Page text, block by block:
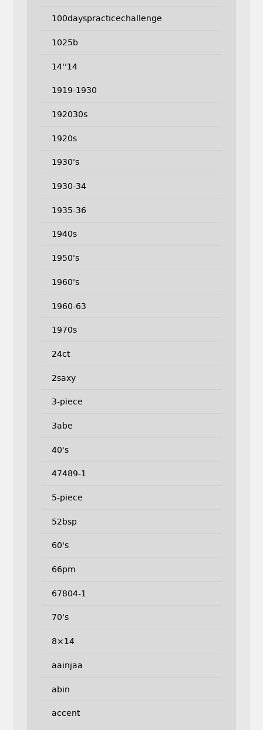
100dayspracticechallenge
1025b
14''14
1919-1930
192030s
1920s
1930's
1930-34
1935-36
1940s
1950's
1960's
1960-63
1970s
24ct
2saxy
3-piece
3abe
40's
47489-1
5-piece
52bsp
60's
66pm
67804-1
70's
8×14
aainjaa
abin
accent